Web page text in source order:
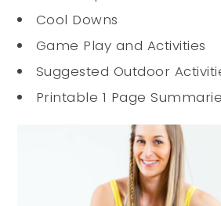
Cool Downs
Game Play and Activities
Suggested Outdoor
Printable 1 Page